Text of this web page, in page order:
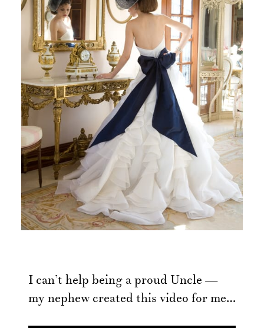
I can’t help being a proud Uncle —
my nephew created this video for me…